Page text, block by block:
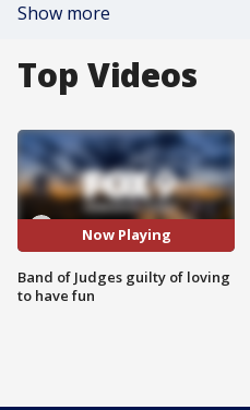
Show more
Top Videos
Now Playing
Band of Judges guilty of loving
to have fun